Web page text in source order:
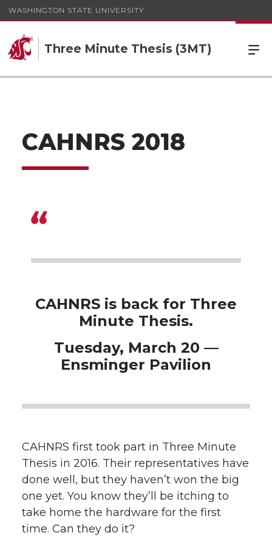
WASHINGTON STATE UNIVERSITY
Three Minute Thesis (3MT)
CAHNRS 2018
CAHNRS is back for Three
Minute Thesis.
Tuesday, March 20 —
Ensminger Pavilion
CAHNRS first took part in Three Minute
Thesis in 2016. Their representatives have
done well, but they haven’t won the big
one yet. You know they’ll be itching to
take home the hardware for the first
time. Can they do it?